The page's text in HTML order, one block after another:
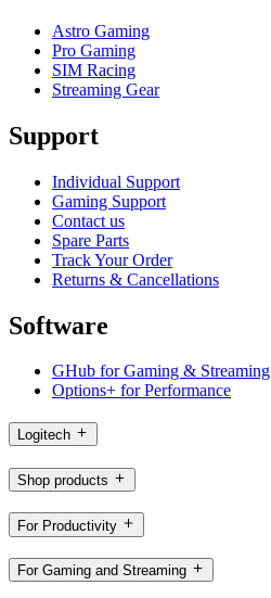
Astro Gaming
Pro Gaming
SIM Racing
Streaming Gear
Support
Individual Support
Gaming Support
Contact us
Spare Parts
Track Your Order
Returns & Cancellations
Software
GHub for Gaming & Streaming
Options+ for Performance
Logitech
Shop products
For Productivity
For Gaming and Streaming